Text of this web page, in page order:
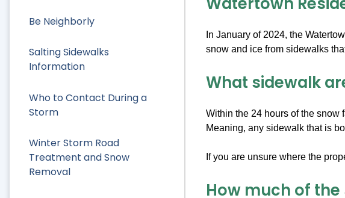
Be Neighborly
Salting Sidewalks
Information
Who to Contact During a
Storm
Winter Storm Road
Treatment and Snow
Removal
In January of 2024, the
snow and ice from sidewalks
What sidewalk
Within the 24 hours of the snow
Meaning, any sidewalk that is
If you are unsure where the
How much of